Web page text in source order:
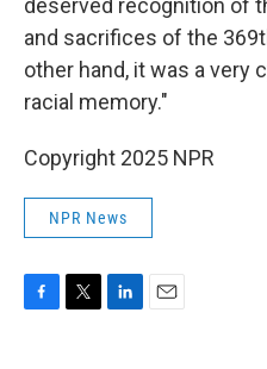
deserved recognition of
and sacrifices of the
other hand, it was a very
racial memory."
Copyright 2025 NPR
NPR News